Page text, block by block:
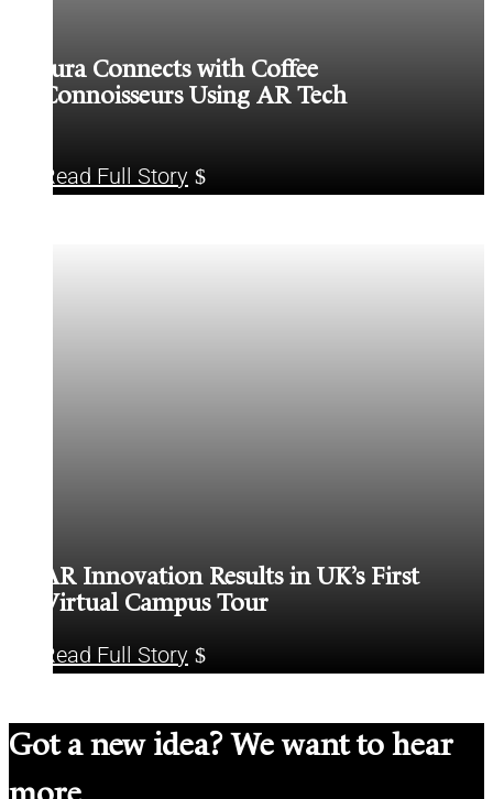
Jura Connects with Coffee
Connoisseurs Using AR Tech
Read Full Story
AR Innovation Results in UK’s First
Virtual Campus Tour
Read Full Story
Got a new idea? We want to hear